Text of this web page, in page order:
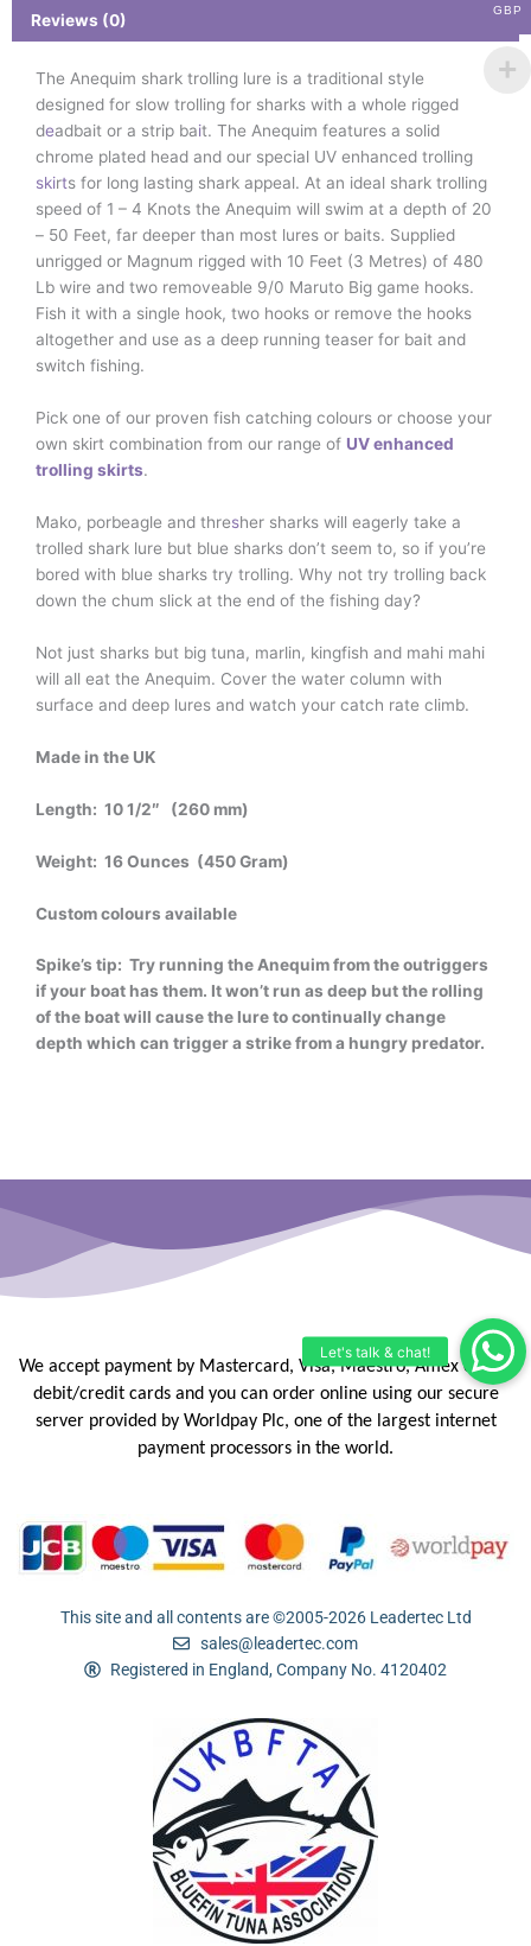
Reviews (0)
The Anequim shark trolling lure is a traditional style
designed for slow trolling for sharks with a whole rigged
deadbait or a strip bait. The Anequim features a solid
chrome plated head and our special UV enhanced trolling
skirts for long lasting shark appeal. At an ideal shark trolling
speed of 1 – 4 Knots the Anequim will swim at a depth of 20
– 50 Feet, far deeper than most lures or baits. Supplied
unrigged or Magnum rigged with 10 Feet (3 Metres) of 480
Lb wire and two removeable 9/0 Maruto Big game hooks.
Fish it with a single hook, two hooks or remove the hooks
altogether and use as a deep running teaser for bait and
switch fishing.
Pick one of our proven fish catching colours or choose your
own skirt combination from our range of UV enhanced
trolling skirts.
Mako, porbeagle and thresher sharks will eagerly take a
trolled shark lure but blue sharks don’t seem to, so if you’re
bored with blue sharks try trolling. Why not try trolling back
down the chum slick at the end of the fishing day?
Not just sharks but big tuna, marlin, kingfish and mahi mahi
will all eat the Anequim. Cover the water column with
surface and deep lures and watch your catch rate climb.
Made in the UK
Length: 10 1/2″ (260 mm)
Weight: 16 Ounces (450 Gram)
Custom colours available
Spike’s tip: Try running the Anequim from the outriggers
if your boat has them. It won’t run as deep but the rolling
of the boat will cause the lure to continually change
depth which can trigger a strike from a hungry predator.
We accept payment by Mastercard, Visa, Maestro, Amex or JCB
debit/credit cards and you can order online using our secure
server provided by Worldpay Plc, one of the largest internet
payment processors in the world.
This site and all contents are ©2005-2026 Leadertec Ltd
sales@leadertec.com
Registered in England, Company No. 4120402
GBP